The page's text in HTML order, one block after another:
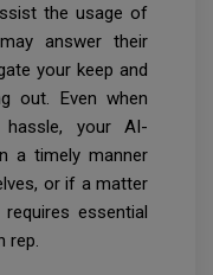
the usage of
answer their
your keep and
out. Even when
your AI-
a timely manner
or if a matter
essential
rep.